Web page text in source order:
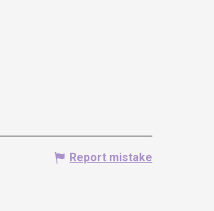
Report mistake